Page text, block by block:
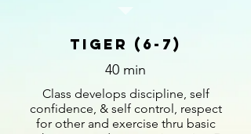
Tiger (6-7)
40 min
Class develops discipline, self
confidence, & self control, respect
for other and exercise thru basic